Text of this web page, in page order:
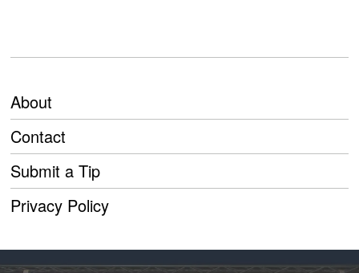
About
Contact
Submit a Tip
Privacy Policy